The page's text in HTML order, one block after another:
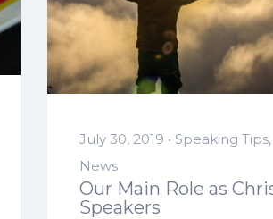
July 30, 2019 • Speaking Tips,
News
Our Main Role as
Speakers